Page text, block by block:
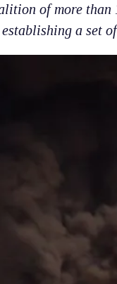
of more than
establishing a set